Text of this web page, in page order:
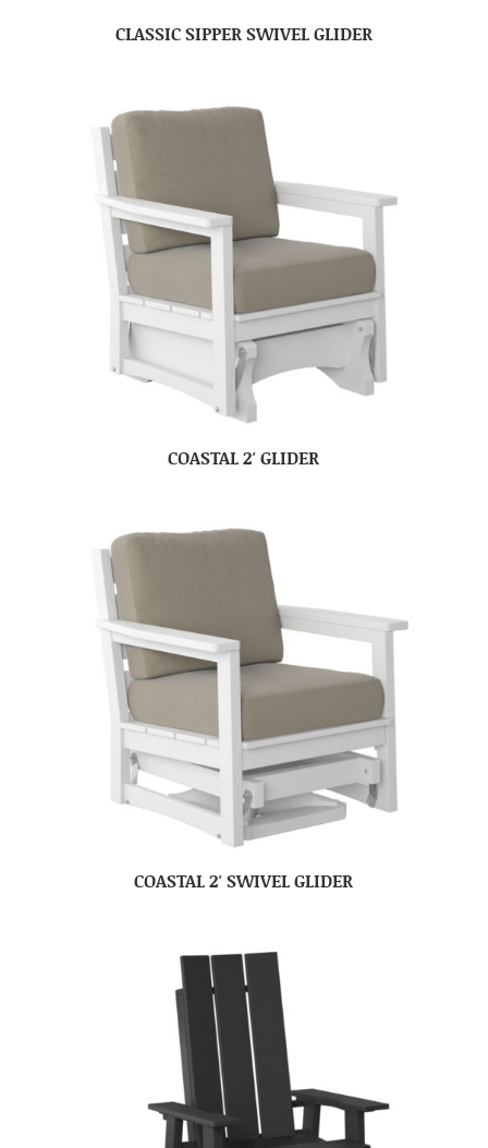
CLASSIC SIPPER SWIVEL GLIDER
COASTAL 2′ GLIDER
COASTAL 2′ SWIVEL GLIDER